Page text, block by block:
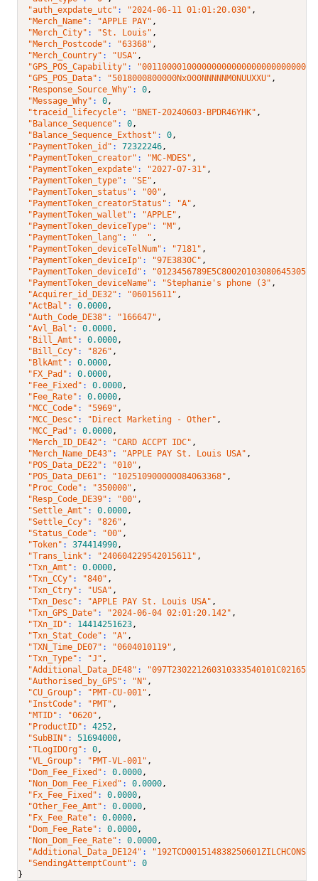
"auth_expdate_utc" : "2024-06-11 01:01:20.030" ,
"Merch_Name" : "APPLE PAY" ,
"Merch_City" : "St. Louis" ,
"Merch_Postcode" : "63368" ,
"Merch_Country" : "USA" ,
"GPS_POS_Capability" :
"GPS_POS_Data" : "5018000800000Nx000NNNNNM0NUUXXU" ,
"Response_Source_Why" : 0,
"Message_Why" : 0,
"traceid_lifecycle" : "BNET-20240603-BPDR46YHK" ,
"Balance_Sequence" : 0,
"Balance_Sequence_Exthost" : 0,
"PaymentToken_id" : 72322246,
"PaymentToken_creator" : "MC-MDES" ,
"PaymentToken_expdate" : "2027-07-31" ,
"PaymentToken_type" : "SE" ,
"PaymentToken_status" : "00" ,
"PaymentToken_creatorStatus" : "A" ,
"PaymentToken_wallet" : "APPLE" ,
"PaymentToken_deviceType" : "M" ,
"PaymentToken_lang" : "  " ,
"PaymentToken_deviceTelNum" : "7181" ,
"PaymentToken_deviceIp" : "97E3830C" ,
"PaymentToken_deviceId" :
"PaymentToken_deviceName" : "Stephanie's phone (3" ,
"Acquirer_id_DE32" : "06015611" ,
"ActBal" : 0.0000,
"Auth_Code_DE38" : "166647" ,
"Avl_Bal" : 0.0000,
"Bill_Amt" : 0.0000,
"Bill_Ccy" : "826" ,
"BlkAmt" : 0.0000,
"FX_Pad" : 0.0000,
"Fee_Fixed" : 0.0000,
"Fee_Rate" : 0.0000,
"MCC_Code" : "5969" ,
"MCC_Desc" : "Direct Marketing - Other" ,
"MCC_Pad" : 0.0000,
"Merch_ID_DE42" : "CARD ACCPT IDC" ,
"Merch_Name_DE43" : "APPLE PAY St. Louis USA" ,
"POS_Data_DE22" : "010" ,
"POS_Data_DE61" : "102510900000084063368" ,
"Proc_Code" : "350000" ,
"Resp_Code_DE39" : "00" ,
"Settle_Amt" : 0.0000,
"Settle_Ccy" : "826" ,
"Status_Code" : "00" ,
"Token" : 374414990,
"Trans_link" : "240604229542015611" ,
"Txn_Amt" : 0.0000,
"Txn_CCy" : "840" ,
"Txn_Ctry" : "USA" ,
"Txn_Desc" : "APPLE PAY St. Louis USA" ,
"Txn_GPS_Date" : "2024-06-04 02:01:20.142" ,
"TXn_ID" : 14414251623,
"Txn_Stat_Code" : "A" ,
"TXN_Time_DE07" : "0604010119" ,
"Txn_Type" : "J" ,
"Additional_Data_DE48" :
"Authorised_by_GPS" : "N" ,
"CU_Group" : "PMT-CU-001" ,
"InstCode" : "PMT" ,
"MTID" : "0620" ,
"ProductID" : 4252,
"SubBIN" : 51694000,
"TLogIDOrg" : 0,
"VL_Group" : "PMT-VL-001" ,
"Dom_Fee_Fixed" : 0.0000,
"Non_Dom_Fee_Fixed" : 0.0000,
"Fx_Fee_Fixed" : 0.0000,
"Other_Fee_Amt" : 0.0000,
"Fx_Fee_Rate" : 0.0000,
"Dom_Fee_Rate" : 0.0000,
"Non_Dom_Fee_Rate" : 0.0000,
"Additional_Data_DE124" :
"SendingAttemptCount" : 0
}